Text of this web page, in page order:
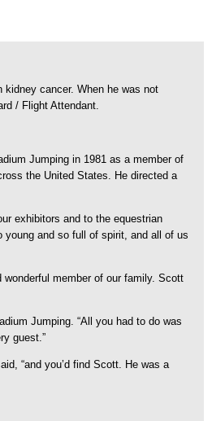
kidney cancer. When he was not
/ Flight Attendant.
Jumping in 1981 as a member of
the United States. He directed a
exhibitors and to the equestrian
young and so full of spirit, and all of us
member of our family. Scott
Jumping. “All you had to do was
guest.”
“and you’d find Scott. He was a